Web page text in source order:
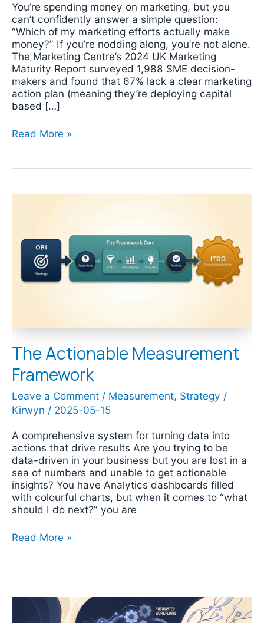
You’re spending money on marketing, but you
can’t confidently answer a simple question:
“Which of my marketing efforts actually make
money?” If you’re nodding along, you’re not alone.
The Marketing Centre’s 2024 UK Marketing
Maturity Report surveyed 1,988 SME decision-
makers and found that 67% lack a clear marketing
action plan (meaning they’re deploying capital
based […]
Read More »
The Actionable Measurement
Framework
Leave a Comment / Measurement, Strategy /
Kirwyn / 2025-05-15
A comprehensive system for turning data into
actions that drive results Are you trying to be
data-driven in your business but you are lost in a
sea of numbers and unable to get actionable
insights? You have Analytics dashboards filled
with colourful charts, but when it comes to “what
should I do next?” you are
Framework
Read More »